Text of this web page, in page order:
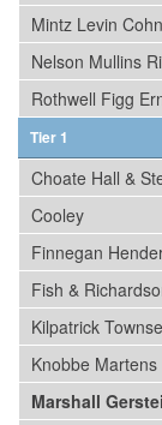
Mintz Levin
Nelson Mullins
Rothwell Figg
Tier 1
Choate Hall &
Cooley
Finnegan
Fish &
Kilpatrick
Knobbe Martens
Marshall